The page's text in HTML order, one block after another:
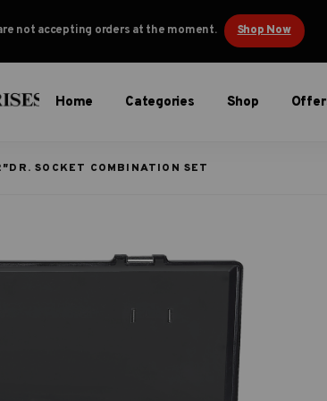
not accepting orders at the moment. Shop Now
Home Categories Shop
SOCKET COMBINATION SET